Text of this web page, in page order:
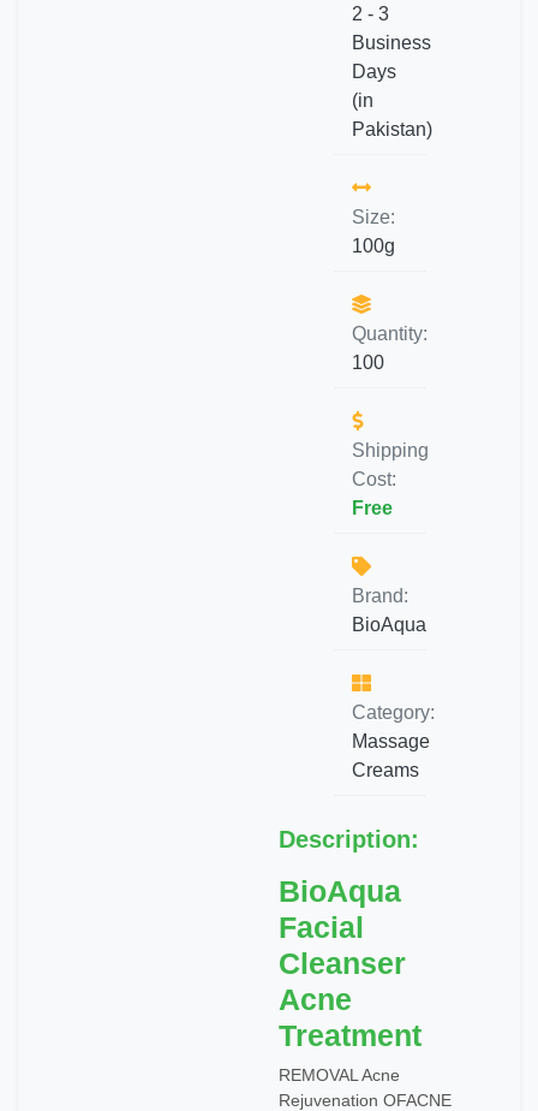
2 - 3
Business
Days
(in
Pakistan)
Size:
100g
Quantity:
100
Shipping
Cost:
Free
Brand:
BioAqua
Category:
Massage
Creams
Description:
BioAqua
Facial
Cleanser
Acne
Treatment
REMOVAL Acne
Rejuvenation OFACNE